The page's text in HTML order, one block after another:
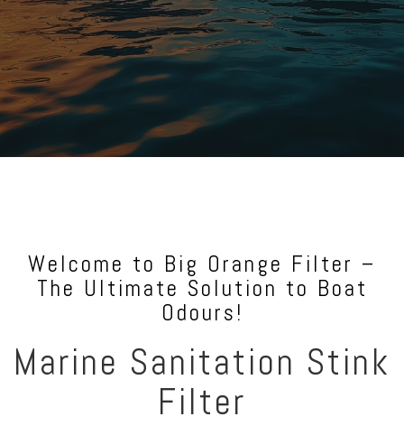
Welcome to Big Orange Filter –
The Ultimate Solution to Boat
Odours!
Marine Sanitation Stink
Filter